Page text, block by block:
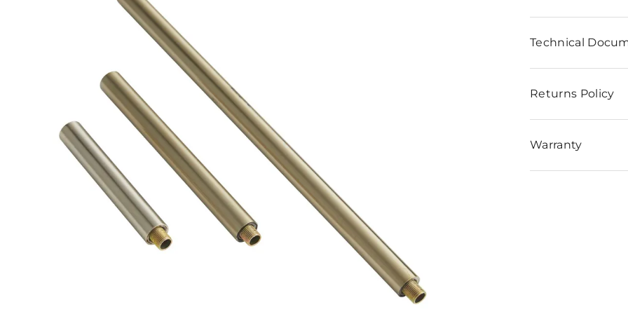
Product Description
PIPE-182 - Pale Brass Ext Pipe (1) 4", (1) 6",and (1) 12"
Technical
Returns Policy
Warranty